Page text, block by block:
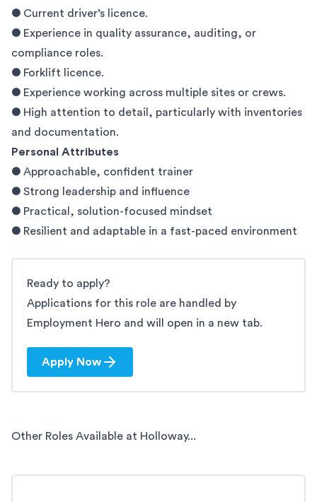
● Current driver’s licence.
● Experience in quality assurance, auditing, or
compliance roles.
● Forklift licence.
● Experience working across multiple sites or crews.
● High attention to detail, particularly with inventories
and documentation.
Personal Attributes
● Approachable, confident trainer
● Strong leadership and influence
● Practical, solution-focused mindset
● Resilient and adaptable in a fast-paced environment
Ready to apply?
Applications for this role are handled by
Employment Hero and will open in a new tab.
Apply Now
Other Roles Available at Holloway...